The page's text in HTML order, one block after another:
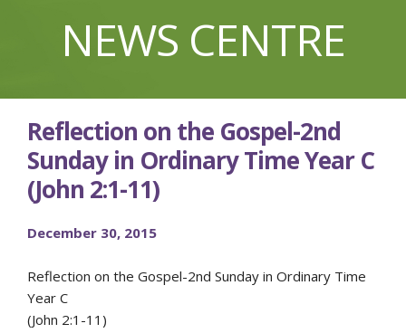
NEWS CENTRE
Reflection on the Gospel-2nd
Sunday in Ordinary Time Year C
(John 2:1-11)
December 30, 2015
Reflection on the Gospel-2nd Sunday in Ordinary Time
Year C
(John 2:1-11)